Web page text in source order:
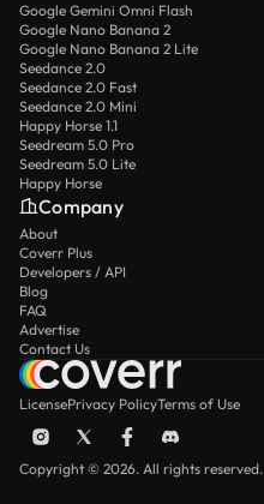
Google Gemini Omni Flash
Google Nano Banana 2
Google Nano Banana 2 Lite
Seedance 2.0
Seedance 2.0 Fast
Seedance 2.0 Mini
Happy Horse 1.1
Seedream 5.0 Pro
Seedream 5.0 Lite
Happy Horse
Company
About
Coverr Plus
Developers / API
Blog
FAQ
Advertise
Contact Us
LicensePrivacy PolicyTerms of Use
Copyright © 2026. All rights reserved.